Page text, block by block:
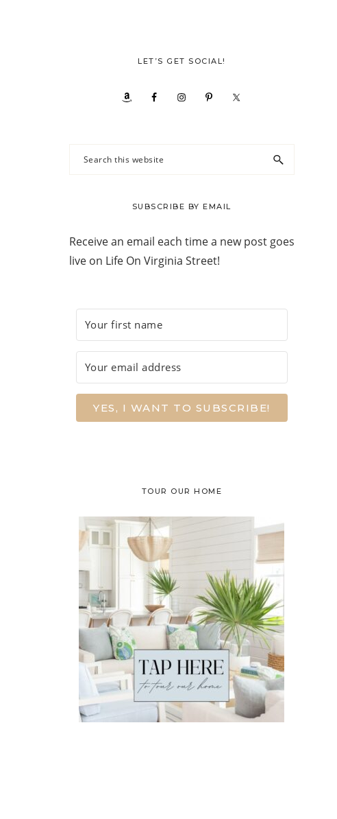
LET’S GET SOCIAL!
Search
SUBSCRIBE BY EMAIL
Receive an email each time a new post goes
live on Life On Virginia Street!
YES, I WANT TO SUBSCRIBE!
TOUR OUR HOME